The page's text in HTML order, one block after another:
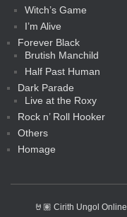
Witch’s Game
I’m Alive
Forever Black
Brutish Manchild
Half Past Human
Dark Parade
Live at the Roxy
Rock n’ Roll Hooker
Others
Homage
🤘🏽 Cirith Ungol Online